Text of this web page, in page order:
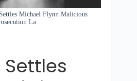
Michael Flynn Malicious
La
Settles